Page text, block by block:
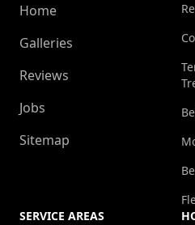
Home
Galleries
Reviews
Jobs
Sitemap
SERVICE AREAS